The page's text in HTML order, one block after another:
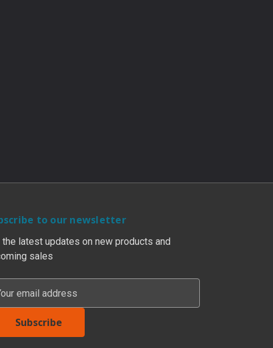
to our newsletter
the latest updates on new products and
sales